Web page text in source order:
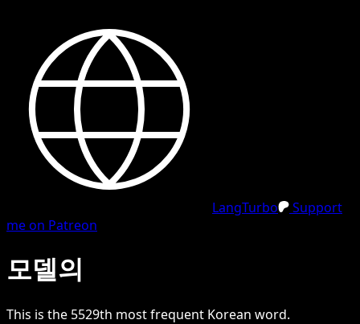
LangTurbo
Support
me on Patreon
모델의
This is the 5529th most frequent Korean word.